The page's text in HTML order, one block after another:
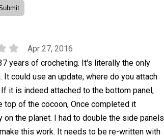
Apr 27, 2016
years of crocheting. It's literally the only
could use an update, where do you attach
it is indeed attached to the bottom panel,
top of the cocoon, Once completed it
the planet. I had to double the side panels
this work. It needs to be re-written with